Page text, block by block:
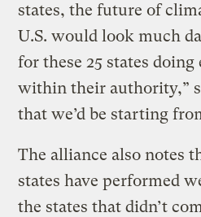
states, the future of
U.S. would look much
for these 25 states
within their authority,”
that we’d be starting
The alliance also notes
states have performed
the states that didn’t